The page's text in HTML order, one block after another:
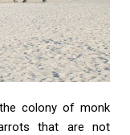
colony of monk
that are not